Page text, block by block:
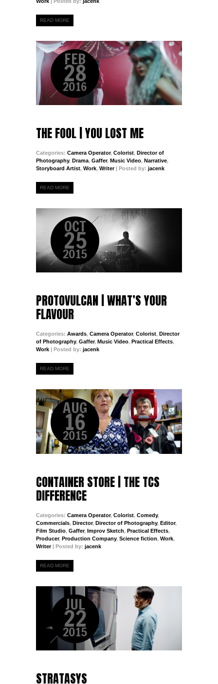
READ MORE
FEB
28
2016
THE FOOL | YOU LOST ME
Categories: Camera Operator, Colorist, Director of
Photography, Drama, Gaffer, Music Video, Narrative,
Storyboard Artist, Work, Writer| Posted by: jacenk
READ MORE
OCT
25
2015
PROTOVULCAN | WHAT’S YOUR
FLAVOUR
Categories: Awards, Camera Operator, Colorist, Director
of Photography, Gaffer, Music Video, Practical Effects,
Work | Posted by: jacenk
READ MORE
AUG
16
2015
CONTAINER STORE | THE TCS
DIFFERENCE
Categories: Camera Operator, Colorist, Comedy,
Commercials, Director, Director of Photography, Editor,
Film Studio, Gaffer, Improv Sketch, Practical Effects,
Producer, Production Company, Science fiction, Work,
Writer| Posted by: jacenk
READ MORE
JUL
22
2015
STRATASYS